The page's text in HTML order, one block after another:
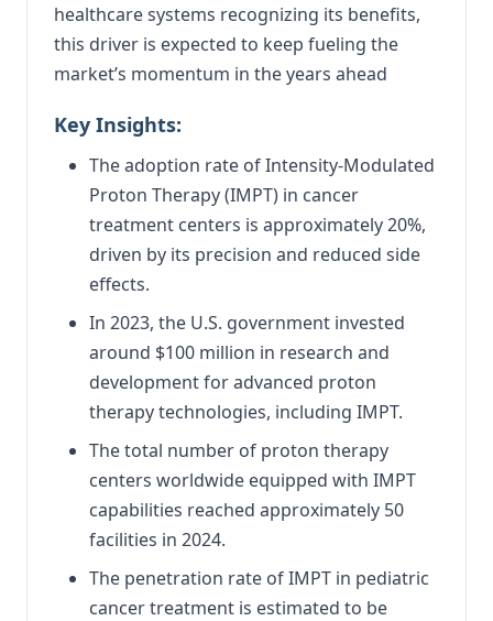
healthcare systems recognizing its benefits,
this driver is expected to keep fueling the
market’s momentum in the years ahead
Key Insights:
The adoption rate of Intensity-Modulated
Proton Therapy (IMPT) in cancer
treatment centers is approximately 20%,
driven by its precision and reduced side
effects.
In 2023, the U.S. government invested
around $100 million in research and
development for advanced proton
therapy technologies, including IMPT.
The total number of proton therapy
centers worldwide equipped with IMPT
capabilities reached approximately 50
facilities in 2024.
The penetration rate of IMPT in pediatric
cancer treatment is estimated to be